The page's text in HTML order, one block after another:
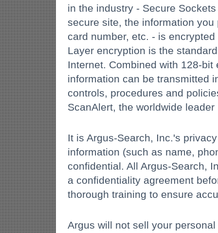
in the industry - Secure
secure site, the information
card number, etc. - is
Layer encryption is the
Internet. Combined with 128-
information can be transmitted
controls, procedures and
ScanAlert, the worldwide
It is Argus-Search, Inc.'s
information (such as name,
confidential. All Argus-Search,
a confidentiality agreement
thorough training to ensure
Argus will not sell your